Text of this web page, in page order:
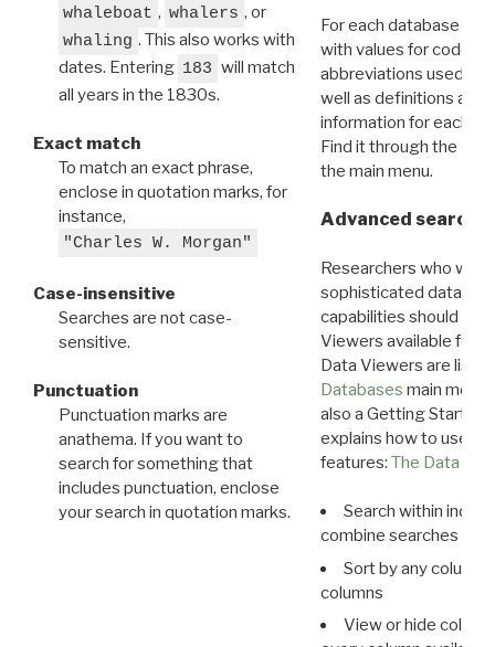
whaleboat , whalers , or
whaling . This also works with
dates. Entering 183 will match
all years in the 1830s.
Exact match
To match an exact phrase,
enclose in quotation marks, for
instance,
"Charles W. Morgan"
Case-insensitive
Searches are not case-
sensitive.
Punctuation
Punctuation marks are
anathema. If you want to
search for something that
includes punctuation, enclose
your search in quotation marks.
For each database
with values for codes
abbreviations used in
well as definitions and
information for each
Find it through the
the main menu.
Advanced search:
Researchers who
sophisticated data
capabilities should
Viewers available for
Data Viewers are
Databases main menu
also a Getting Started
explains how to use all
features: The Data
Search within
combine searches in
Sort by any column
columns
View or hide